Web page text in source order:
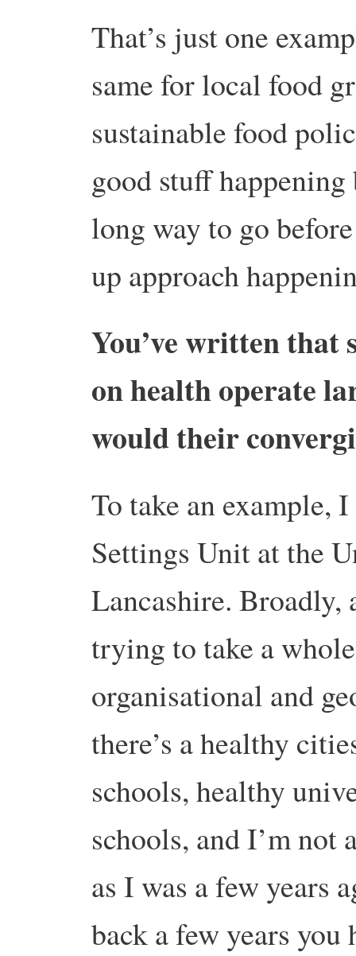
That’s just one
same for local food
sustainable food
good stuff
long way to go
up approach
You’ve written
on health operate
would their
To take an example,
Settings Unit at the
Lancashire. Broadly,
trying to take a
organisational and
there’s a healthy
schools, healthy
schools, and I’m not
as I was a few years
back a few years you